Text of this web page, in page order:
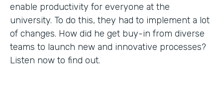
enable productivity for everyone at the
university. To do this, they had to implement a lot
of changes. How did he get buy-in from diverse
teams to launch new and innovative processes?
Listen now to find out.